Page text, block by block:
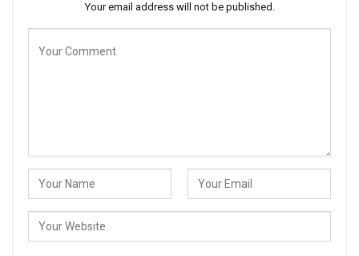
Your email address will not be published.